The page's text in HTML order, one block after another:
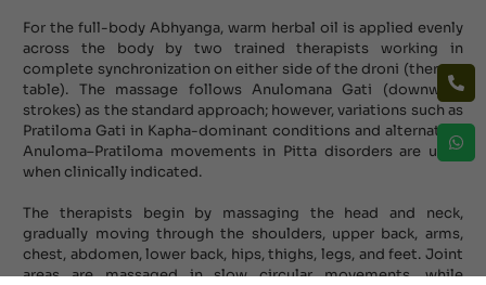
For the full-body Abhyanga, warm herbal oil is applied evenly
across the body by two trained therapists working in
complete synchronization on either side of the droni (therapy
table). The massage follows Anulomana Gati (downward
strokes) as the standard approach; however, variations such as
Pratiloma Gati in Kapha-dominant conditions and alternating
Anuloma–Pratiloma movements in Pitta disorders are used
when clinically indicated.
The therapists begin by massaging the head and neck,
gradually moving through the shoulders, upper back, arms,
chest, abdomen, lower back, hips, thighs, legs, and feet. Joint
areas are massaged in slow circular movements, while